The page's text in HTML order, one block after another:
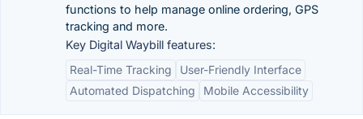
functions to help manage online ordering, GPS
tracking and more.
Key Digital Waybill features:
Real-Time Tracking
User-Friendly Interface
Automated Dispatching
Mobile Accessibility